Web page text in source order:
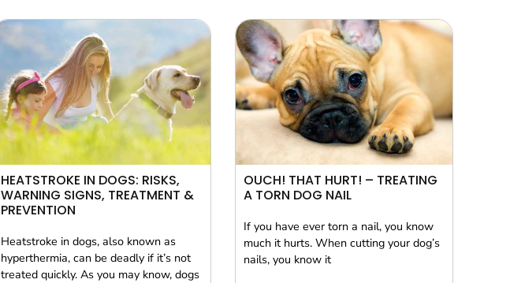
HEATSTROKE IN DOGS: RISKS,
WARNING SIGNS, TREATMENT &
PREVENTION
Heatstroke in dogs, also known as
hyperthermia, can be deadly if it’s not
treated quickly. As you may know, dogs
OUCH! THAT HURT! – TREATING
A TORN DOG NAIL
If you have ever torn a nail, you know
much it hurts. When cutting your dog’s
nails, you know it